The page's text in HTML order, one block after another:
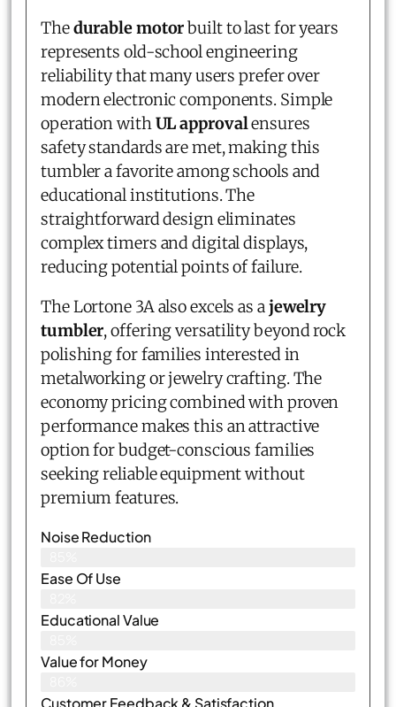
Thedurable motorbuilt to last for years
represents old-school engineering
reliability that many users prefer over
modern electronic components. Simple
operation withUL approvalensures
safety standards are met, making this
tumbler a favorite among schools and
educational institutions. The
straightforward design eliminates
complex timers and digital displays,
reducing potential points of failure.
The Lortone 3A also excels as ajewelry
tumbler, offering versatility beyond rock
polishing for families interested in
metalworking or jewelry crafting. The
economy pricing combined with proven
performance makes this an attractive
option for budget-conscious families
seeking reliable equipment without
premium features.
Noise Reduction
Ease Of Use
Educational Value
Value for Money